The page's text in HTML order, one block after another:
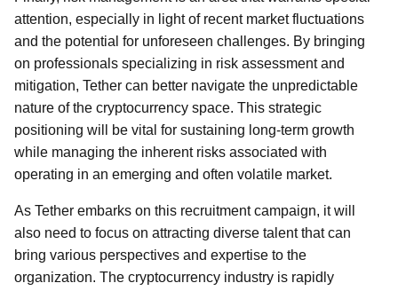
attention, especially in light of recent market fluctuations
and the potential for unforeseen challenges. By bringing
on professionals specializing in risk assessment and
mitigation, Tether can better navigate the unpredictable
nature of the cryptocurrency space. This strategic
positioning will be vital for sustaining long-term growth
while managing the inherent risks associated with
operating in an emerging and often volatile market.
As Tether embarks on this recruitment campaign, it will
also need to focus on attracting diverse talent that can
bring various perspectives and expertise to the
organization. The cryptocurrency industry is rapidly